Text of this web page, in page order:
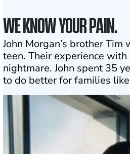
WE KNOW YOUR PAIN.
John Morgan’s brother Tim
teen. Their experience
nightmare. John spent 35
to do better for families